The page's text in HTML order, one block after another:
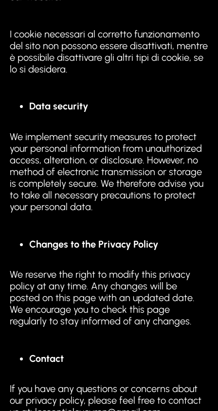
I cookie necessari al corretto funzionamento
del sito non possono essere disattivati, mentre
è possibile disattivare gli altri tipi di cookie, se
lo si desidera.
Data security
We implement security measures to protect
your personal information from unauthorized
access, alteration, or disclosure. However, no
method of electronic transmission or storage
is completely secure. We therefore advise you
to take all necessary precautions to protect
your personal data.
Changes to the Privacy Policy
We reserve the right to modify this privacy
policy at any time. Any changes will be
posted on this page with an updated date.
We encourage you to check this page
regularly to stay informed of any changes.
Contact
If you have any questions or concerns about
our privacy policy, please feel free to contact